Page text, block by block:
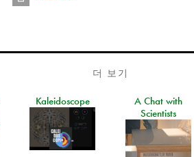
더 보기
Kaleidoscope
A Chat with
Scientists